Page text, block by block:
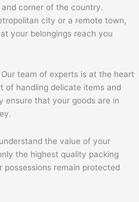
corner of the country.
city or a remote town,
your belongings reach you
Our team of experts is at the heart
of handling delicate items and
ensure that your goods are in
the value of your
the highest quality packing
possessions remain protected